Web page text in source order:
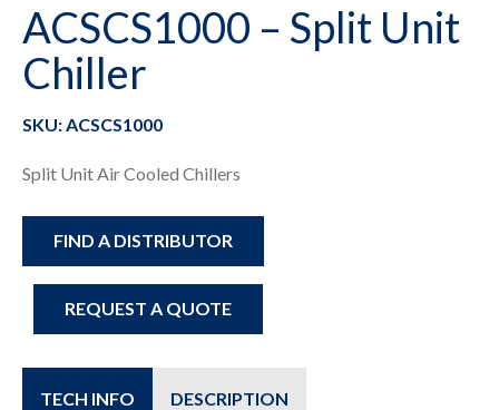
ACSCS1000 – Split Unit
Chiller
SKU: ACSCS1000
Split Unit Air Cooled Chillers
REQUEST A QUOTE
FIND A DISTRIBUTOR
TECH INFO DESCRIPTION